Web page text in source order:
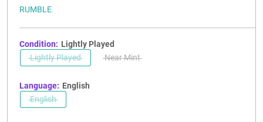
RUMBLE
Condition: Lightly Played
Lightly Played
Near Mint
Language: English
English